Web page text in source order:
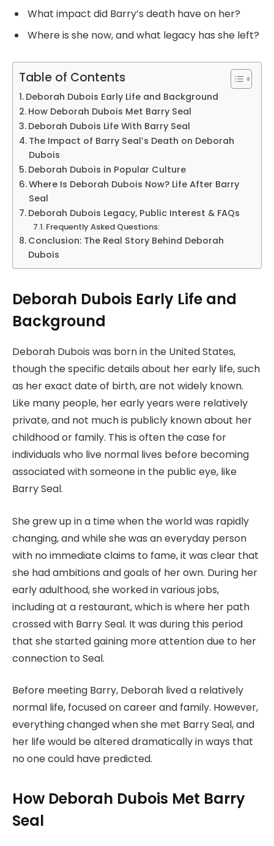
What impact did Barry’s death have on her?
Where is she now, and what legacy has she left?
Table of Contents
Deborah Dubois Early Life and Background
How Deborah Dubois Met Barry Seal
Deborah Dubois Life With Barry Seal
The Impact of Barry Seal’s Death on Deborah
Dubois
Deborah Dubois in Popular Culture
Where Is Deborah Dubois Now? Life After Barry
Seal
Deborah Dubois Legacy, Public Interest & FAQs
Frequently Asked Questions:
Conclusion: The Real Story Behind Deborah
Dubois
Deborah Dubois Early Life and
Background
Deborah Dubois was born in the United States,
though the specific details about her early life, such
as her exact date of birth, are not widely known.
Like many people, her early years were relatively
private, and not much is publicly known about her
childhood or family. This is often the case for
individuals who live normal lives before becoming
associated with someone in the public eye, like
Barry Seal.
She grew up in a time when the world was rapidly
changing, and while she was an everyday person
with no immediate claims to fame, it was clear that
she had ambitions and goals of her own. During her
early adulthood, she worked in various jobs,
including at a restaurant, which is where her path
crossed with Barry Seal. It was during this period
that she started gaining more attention due to her
connection to Seal.
Before meeting Barry, Deborah lived a relatively
normal life, focused on career and family. However,
everything changed when she met Barry Seal, and
her life would be altered dramatically in ways that
no one could have predicted.
How Deborah Dubois Met Barry
Seal